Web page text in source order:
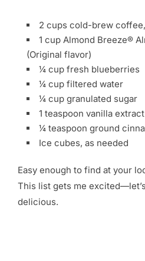
2 cups cold-brew
1 cup Almond Breeze®
(Original flavor)
¼ cup fresh blueberries
¼ cup filtered water
¼ cup granulated sugar
1 teaspoon vanilla extract
¼ teaspoon ground
Ice cubes, as needed
Easy enough to find at your
This list gets me
delicious.